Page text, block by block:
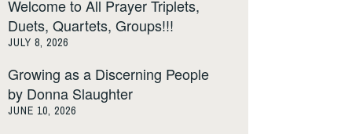
Welcome to All Prayer Triplets,
Duets, Quartets, Groups!!!
JULY 8, 2026
Growing as a Discerning People
by Donna Slaughter
JUNE 10, 2026